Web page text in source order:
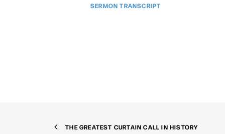
SERMON TRANSCRIPT
THE GREATEST CURTAIN CALL IN HISTORY